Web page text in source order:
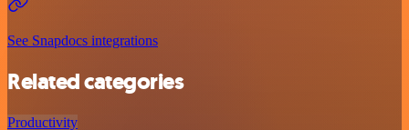
See Snapdocs integrations
Related categories
Productivity